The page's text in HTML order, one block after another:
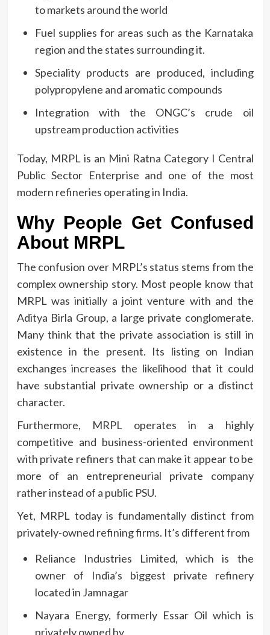
to markets around the world
Fuel supplies for areas such as the Karnataka
region and the states surrounding it.
Speciality products are produced, including
polypropylene and aromatic compounds
Integration with the ONGC’s crude oil
upstream production activities
Today, MRPL is an Mini Ratna Category I Central
Public Sector Enterprise and one of the most
modern refineries operating in India.
Why People Get Confused
About MRPL
The confusion over MRPL’s status stems from the
complex ownership story. Most people know that
MRPL was initially a joint venture with and the
Aditya Birla Group, a large private conglomerate.
Many think that the private association is still in
existence in the present. Its listing on Indian
exchanges increases the likelihood that it could
have substantial private ownership or a distinct
character.
Furthermore, MRPL operates in a highly
competitive and business-oriented environment
with private refiners that can make it appear to be
more of an entrepreneurial private company
rather instead of a public PSU.
Yet, MRPL today is fundamentally distinct from
privately-owned refining firms. It’s different from
Reliance Industries Limited, which is the
owner of India’s biggest private refinery
located in Jamnagar
Nayara Energy, formerly Essar Oil which is
privately owned by